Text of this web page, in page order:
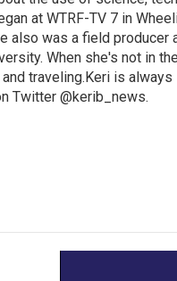
at WTRF-TV 7 in
also was a field producer
When she's not in
traveling.Keri is
Twitter @kerib_news.